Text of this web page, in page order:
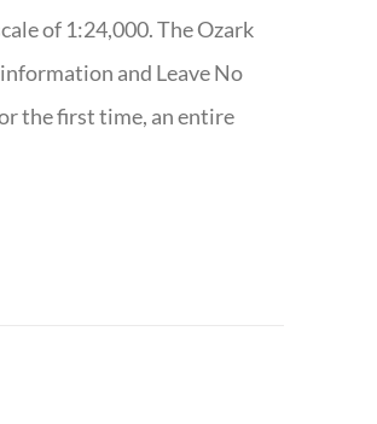
of 1:24,000. The Ozark
and Leave No
the first time, an entire